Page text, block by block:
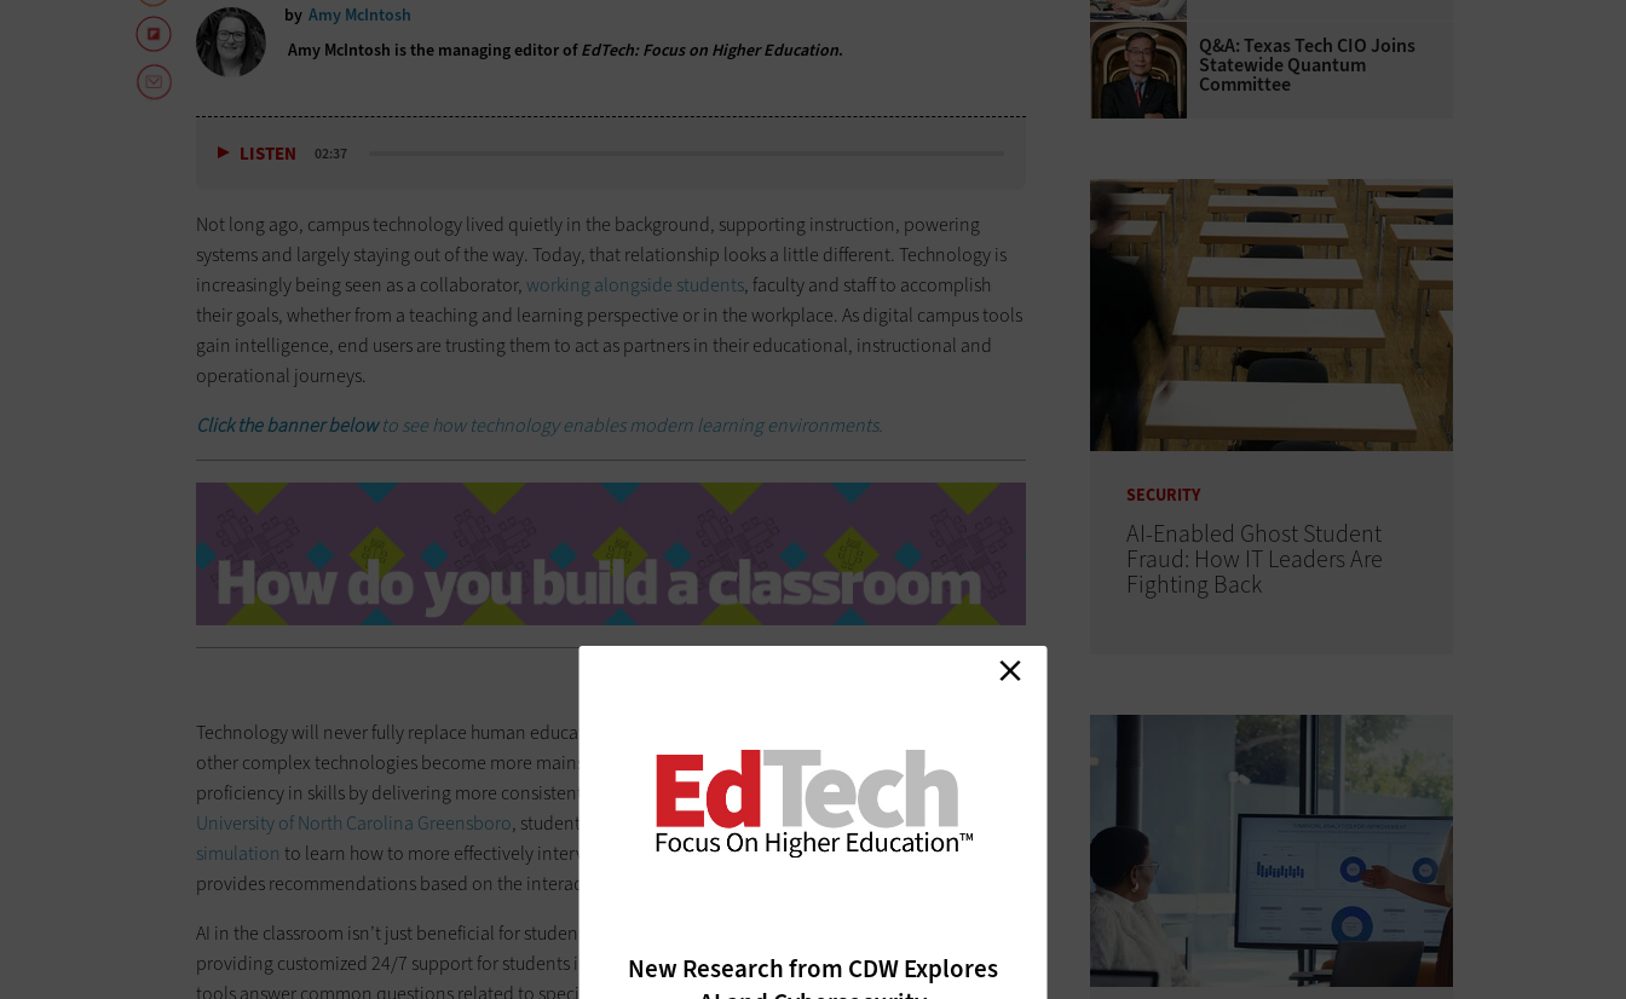
New Research from CDW Explores
by Amy McIntosh
Amy McIntosh is the managing editor ofEdTech: Focus on Higher Education.
LISTEN 02:37
Not long ago, campus technology lived quietly in the background, supporting instruction, powering
systems and largely staying out of the way. Today, that relationship looks a little different. Technology is
increasingly being seen as a collaborator,working alongside students, faculty and staff to accomplish
their goals, whether from a teaching and learning perspective or in the workplace. As digital campus tools
gain intelligence, end users are trusting them to act as partners in their educational, instructional and
operational journeys.
Click the banner belowto see how technology enables modern learning environments.
Technology will never fully replace human educators in the classroom, but as
other complex technologies become more mainstream, it can help students grasp complex topics or gain
proficiency in skills by delivering more consistent feedback than a person might be able to. At the
University of North Carolina Greensboro, students in the Spartan Cyber Academy are using avirtual reality
simulation to learn how to more effectively interview clients. An AI mentor asks follow-up questions and
provides recommendations based on the interaction.
AI in the classroom isn’t just beneficial for students. At many institutions,
providing customized 24/7 support for students in certain classes, but this also benefits instructors. These
tools answer common questions related to specific courses and also provide feedback on student work,
Q&A: Texas Tech CIO Joins
Statewide Quantum
Committee
SECURITY
AI-Enabled Ghost Student
Fraud: How IT Leaders Are
Fighting Back